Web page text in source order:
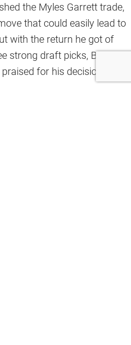
the Myles Garrett trade,
that could easily lead to
with the return he got of
strong draft picks, Berry
for his decision.